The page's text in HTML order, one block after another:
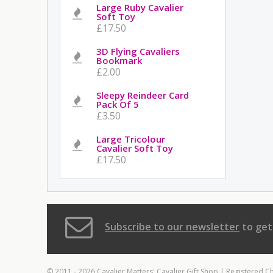
Large Ruby Cavalier
Soft Toy
£17.50
3D Flying Cavaliers
Bookmark
£2.00
Sleepy Reindeer Card
Pack Of 5
£3.50
Large Tricolour
Cavalier Soft Toy
£17.50
Subscribe to our newsletter to